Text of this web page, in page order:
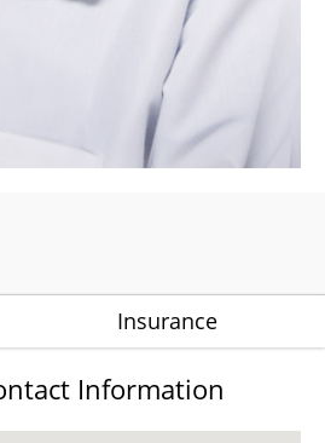
Insurance
Information